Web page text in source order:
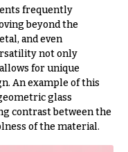
frequently
beyond the
and even
not only
for unique
An example of this
glass
contrast between the
of the material.